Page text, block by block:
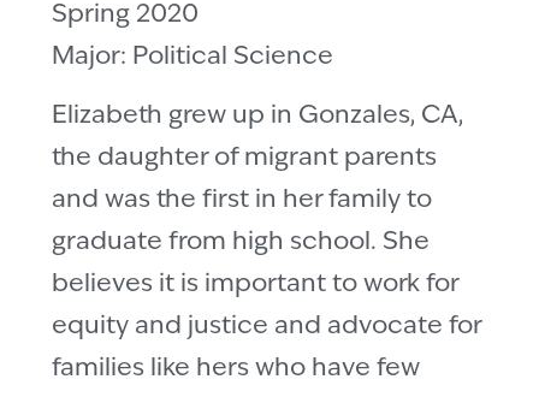
Spring 2020
Major: Political Science
Elizabeth grew up in Gonzales, CA,
the daughter of migrant parents
and was the first in her family to
graduate from high school. She
believes it is important to work for
equity and justice and advocate for
families like hers who have few